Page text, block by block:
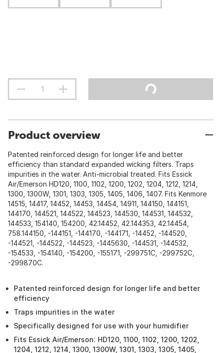
Product overview
Patented reinforced design for longer life and better
efficiency than standard expanded wicking filters. Traps
impurities in the water. Anti-microbial treated. Fits Essick
Air/Emerson HD120, 1100, 1102, 1200, 1202, 1204, 1212, 1214,
1300, 1300W, 1301, 1303, 1305, 1405, 1406, 1407. Fits Kenmore
14515, 14417, 14452, 14453, 14454, 14911, 144150, 144151,
144170, 144521, 144522, 144523, 144530, 144531, 144532,
144533, 154140, 154200, 42.14452, 42.144353, 42.14454,
758.144150, -144151, -144170, -144171, -14452, -144520,
-144521, -144522, -144523, -1445630, -144531, -144532,
-154533, -154140, -154200, -155171, -299751C, -299752C,
-299870C.
Patented reinforced design for longer life and better
efficiency
Traps impurities in the water
Specifically designed for use with your humidifier
Fits Essick Air/Emerson: HD120, 1100, 1102, 1200, 1202,
1204, 1212, 1214, 1300, 1300W, 1301, 1303, 1305, 1405,